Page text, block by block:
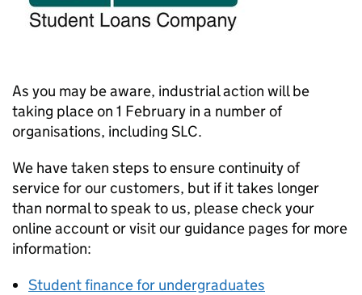
As you may be aware, industrial action will be
taking place on 1 February in a number of
organisations, including SLC.
We have taken steps to ensure continuity of
service for our customers, but if it takes longer
than normal to speak to us, please check your
online account or visit our guidance pages for more
information:
Student finance for undergraduates